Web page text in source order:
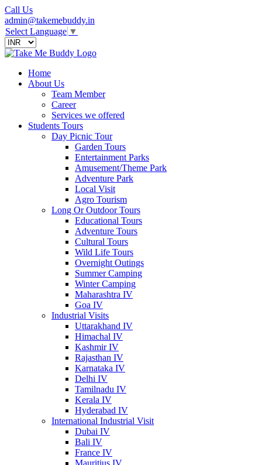
Call Us
admin@takemebuddy.in
Select Language ▼
Home
About Us
Team Member
Career
Services we offered
Students Tours
Day Picnic Tour
Garden Tours
Entertainment Parks
Amusement/Theme Park
Adventure Park
Local Visit
Agro Tourism
Long Or Outdoor Tours
Educational Tours
Adventure Tours
Cultural Tours
Wild Life Tours
Overnight Outings
Summer Camping
Winter Camping
Maharashtra IV
Goa IV
Industrial Visits
Uttarakhand IV
Himachal IV
Kashmir IV
Rajasthan IV
Karnataka IV
Delhi IV
Tamilnadu IV
Kerala IV
Hyderabad IV
International Industrial Visit
Dubai IV
Bali IV
France IV